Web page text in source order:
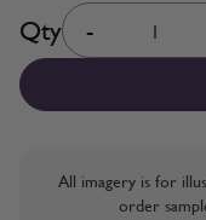
Quantity
Qty -
All imagery is for
order